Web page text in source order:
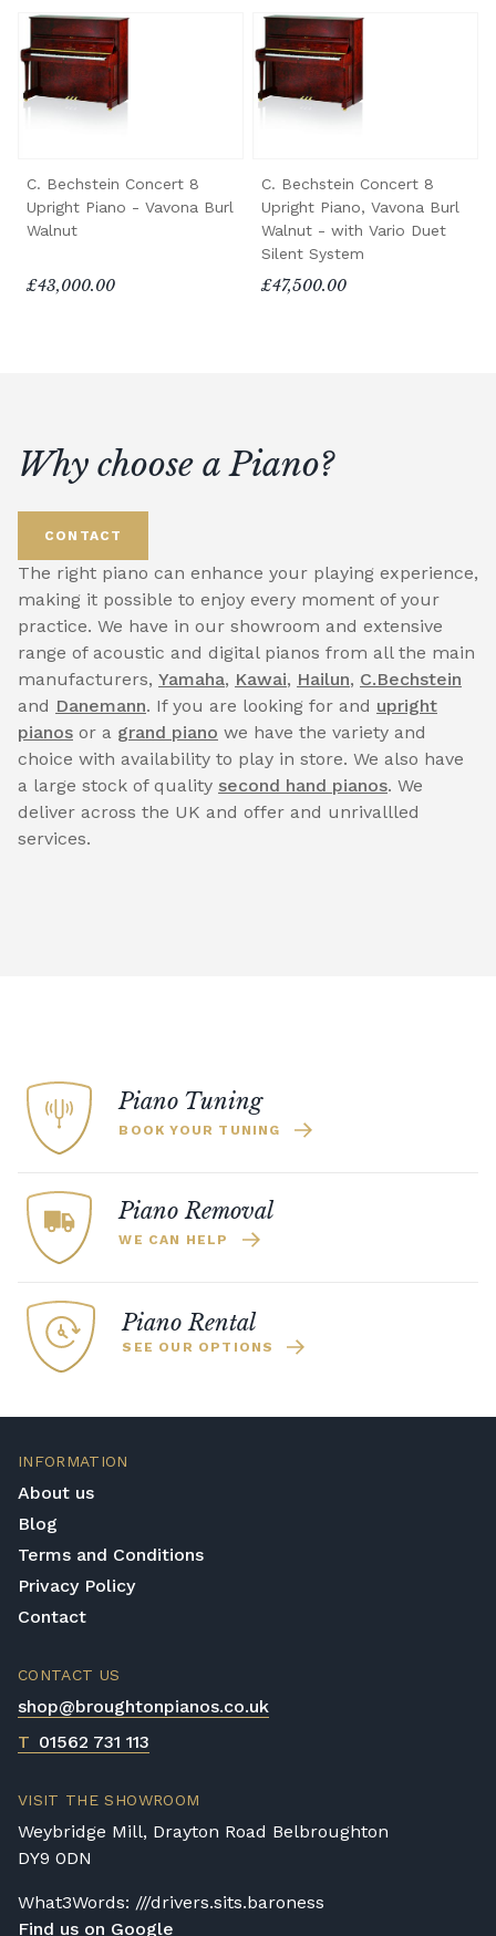
C. Bechstein Concert 8
Upright Piano - Vavona Burl
Walnut
£43,000.00
C. Bechstein Concert 8
Upright Piano, Vavona Burl
Walnut - with Vario Duet
Silent System
£47,500.00
Why choose a Piano?
CONTACT
The right piano can enhance your playing experience,
making it possible to enjoy every moment of your
practice. We have in our showroom and extensive
range of acoustic and digital pianos from all the main
manufacturers, Yamaha, Kawai, Hailun, C.Bechstein
and Danemann. If you are looking for and upright
pianos or a grand piano we have the variety and
choice with availability to play in store. We also have
a large stock of quality second hand pianos. We
deliver across the UK and offer and unrivallled
services.
Piano Tuning
BOOK YOUR TUNING
Piano Removal
WE CAN HELP
Piano Rental
SEE OUR OPTIONS
INFORMATION
About us
Blog
Terms and Conditions
Privacy Policy
Contact
CONTACT US
shop@broughtonpianos.co.uk
T 01562 731 113
VISIT THE SHOWROOM
Weybridge Mill, Drayton Road Belbroughton
DY9 0DN
What3Words: ///drivers.sits.baroness
Find us on Google